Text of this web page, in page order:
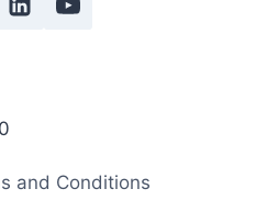
and Conditions